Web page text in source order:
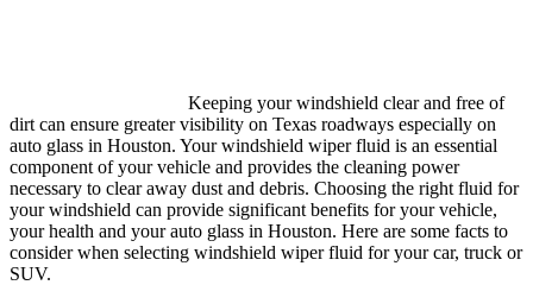
Keeping your windshield clear and free of
dirt can ensure greater visibility on Texas roadways especially on
auto glass in Houston. Your windshield wiper fluid is an essential
component of your vehicle and provides the cleaning power
necessary to clear away dust and debris. Choosing the right fluid for
your windshield can provide significant benefits for your vehicle,
your health and your auto glass in Houston. Here are some facts to
consider when selecting windshield wiper fluid for your car, truck or
SUV.